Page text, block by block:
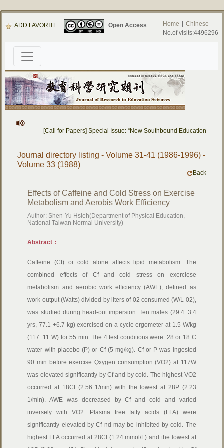
ADD FAVORITE Open Access Home
Chinese
No.of visits:4496296
[Call for Papers] Special Issue: “New Southbound Education:
Journal directory listing - Volume 31-41 (1986-1996) -
Volume 33 (1988)
Back
Effects of Caffeine and Cold Stress on Exercise
Metabolism and Aerobis Work Efficiency
Author: Shen-Yu Hsieh(Department of Physical Education,
National Taiwan Normal University)
Abstract：
Caffeine (Cf) or cold alone affects lipid metabolism. The
combined effects of Cf and cold stress on exerciese
metabolism and aerobic work efficiency (AWE), defined as
work output (Watts) divided by liters of 02 consumed (W/L 02),
was studied during head-out impersion. Ten males (29.4+3.4
yrs, 77.1 +6.7 kg) exercised on a cycle ergometer at 1.5 W/kg
(117+11 W) for 55 min. The 4 test conditions were: 28 or 18 C
water with placebo (P) or Cf (5 mg/kg). Cf or P was ingested
90 min before exercise Qxygen consumption (VO2) at 117W
was elevated significantly by Cf and by cold. The highest VO2
occurred at 18Cf (2.56 1/min) with the lowest at 28P (2.23
1/min). AWE was decreased by Cf and cold and varied
inversely with VO2. Plasma free fatty acids (FFA) were
significantly elevated by Cf nd may be inhibited by cold. The
highest FFA occurred at 28Cf (1.24 mmol/L) and the lowest at